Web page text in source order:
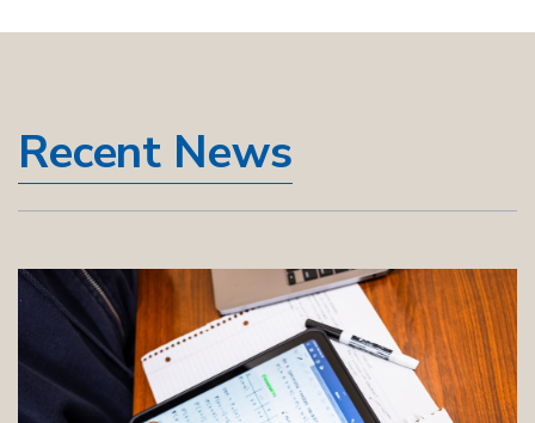
Recent News